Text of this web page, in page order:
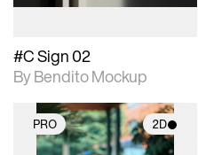
#C Sign 02
By Bendito Mockup
PRO 2D